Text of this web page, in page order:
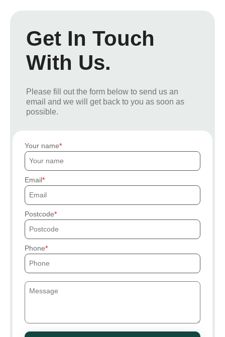
Get In Touch
With Us.
Please fill out the form below to send us an
email and we will get back to you as soon as
possible.
Your name
Email
Postcode
Phone